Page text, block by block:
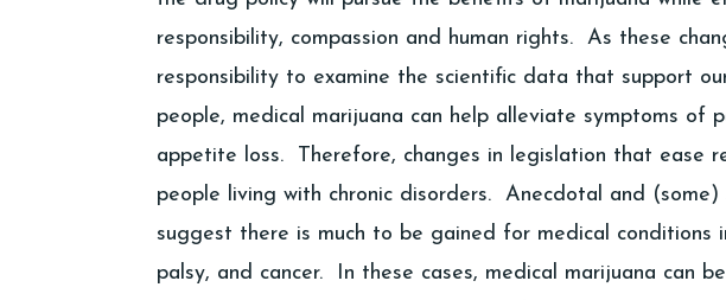
responsibility, compassion and human rights. As these
responsibility to examine the scientific data that support
people, medical marijuana can help alleviate symptoms of
appetite loss. Therefore, changes in legislation that ease
people living with chronic disorders. Anecdotal and
suggest there is much to be gained for medical conditions
palsy, and cancer. In these cases, medical marijuana can